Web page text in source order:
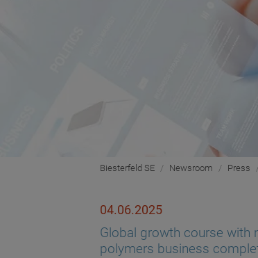
Biesterfeld SE Newsroom Press
04.06.2025
Global growth course with
polymers business